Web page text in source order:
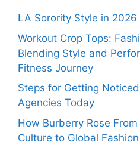
LA Sorority Style in 2026
Workout Crop Tops:
Blending Style and
Fitness Journey
Steps for Getting
Agencies Today
How Burberry Rose
Culture to Global